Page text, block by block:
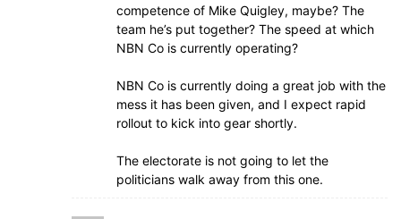
competence of Mike Quigley, maybe? The
team he’s put together? The speed at which
NBN Co is currently operating?
NBN Co is currently doing a great job with the
mess it has been given, and I expect rapid
rollout to kick into gear shortly.
The electorate is not going to let the
politicians walk away from this one.